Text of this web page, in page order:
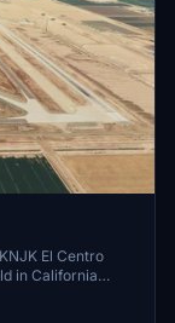
El Centro
in California
may vary